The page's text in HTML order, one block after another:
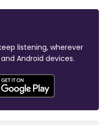
listening, wherever
Android devices.